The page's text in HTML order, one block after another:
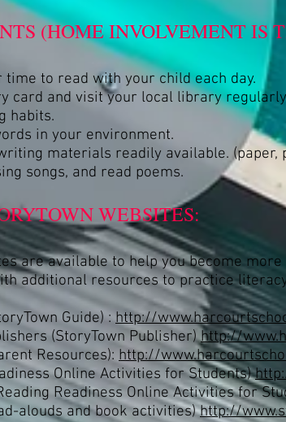
(HOME INVOLVEMENT IS
time to read with your child each day.
card and visit your local library
habits.
in your environment.
materials readily available. (paper,
songs, and read poems.
WEBSITES:
are available to help you become
additional resources to practice
Guide) :http://
(StoryTown Publisher)http://
Resources): http://
Online Activities for Students)
Readiness Online Activities for
alouds and book activities)http://